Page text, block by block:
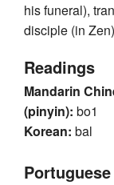
his funeral),
disciple (in Zen)
Readings
Mandarin
(pinyin): bo1
Korean: bal
Portuguese